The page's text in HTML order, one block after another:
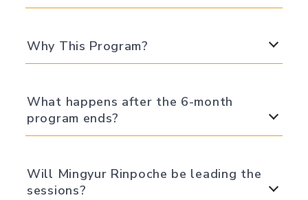
Why This Program?
What happens after the 6-month
program ends?
Will Mingyur Rinpoche be leading the
sessions?